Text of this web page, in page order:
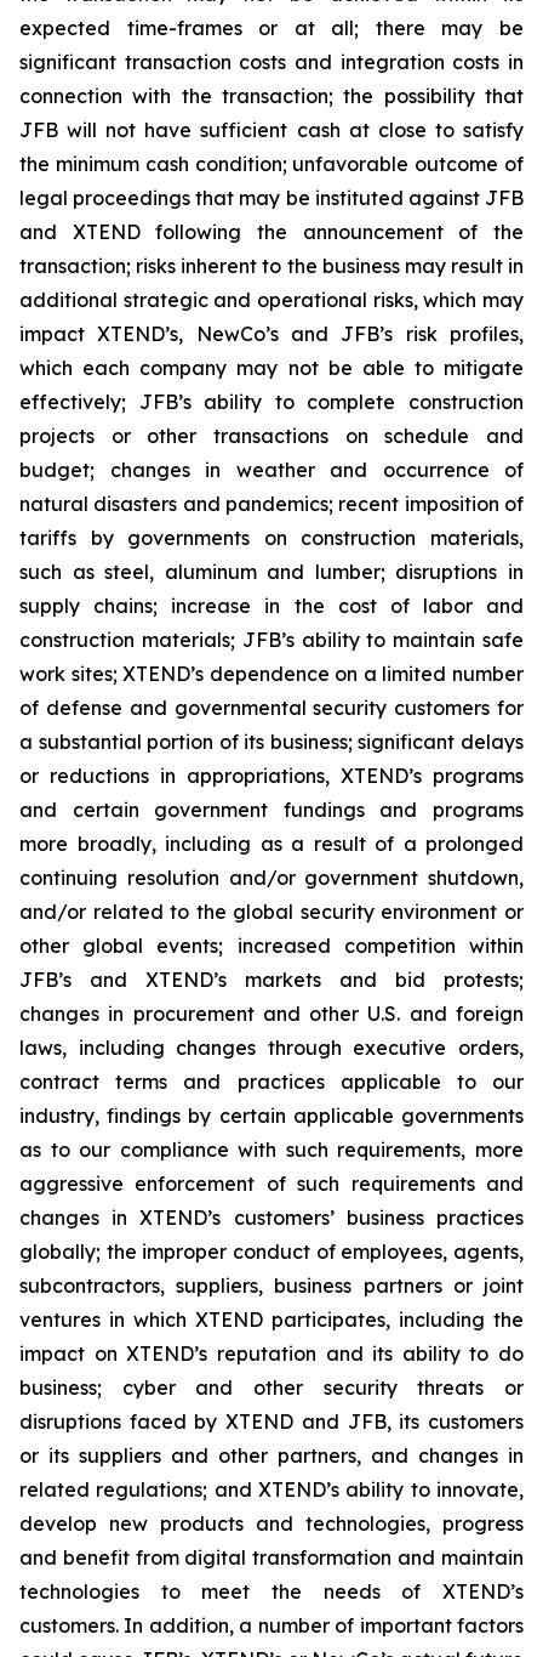
expected time-frames or at all; there may be
significant transaction costs and integration costs in
connection with the transaction; the possibility that
JFB will not have sufficient cash at close to satisfy
the minimum cash condition; unfavorable outcome of
legal proceedings that may be instituted against JFB
and XTEND following the announcement of the
transaction; risks inherent to the business may result in
additional strategic and operational risks, which may
impact XTEND’s, NewCo’s and JFB’s risk profiles,
which each company may not be able to mitigate
effectively; JFB’s ability to complete construction
projects or other transactions on schedule and
budget; changes in weather and occurrence of
natural disasters and pandemics; recent imposition of
tariffs by governments on construction materials,
such as steel, aluminum and lumber; disruptions in
supply chains; increase in the cost of labor and
construction materials; JFB’s ability to maintain safe
work sites; XTEND’s dependence on a limited number
of defense and governmental security customers for
a substantial portion of its business; significant delays
or reductions in appropriations, XTEND’s programs
and certain government fundings and programs
more broadly, including as a result of a prolonged
continuing resolution and/or government shutdown,
and/or related to the global security environment or
other global events; increased competition within
JFB’s and XTEND’s markets and bid protests;
changes in procurement and other U.S. and foreign
laws, including changes through executive orders,
contract terms and practices applicable to our
industry, findings by certain applicable governments
as to our compliance with such requirements, more
aggressive enforcement of such requirements and
changes in XTEND’s customers’ business practices
globally; the improper conduct of employees, agents,
subcontractors, suppliers, business partners or joint
ventures in which XTEND participates, including the
impact on XTEND’s reputation and its ability to do
business; cyber and other security threats or
disruptions faced by XTEND and JFB, its customers
or its suppliers and other partners, and changes in
related regulations; and XTEND’s ability to innovate,
develop new products and technologies, progress
and benefit from digital transformation and maintain
technologies to meet the needs of XTEND’s
customers. In addition, a number of important factors